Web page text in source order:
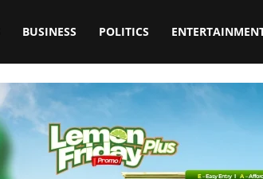
BUSINESS POLITICS